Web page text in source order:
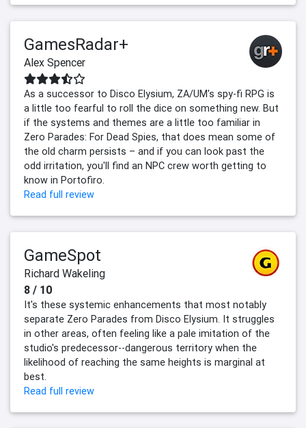
GamesRadar+
Alex Spencer
As a successor to Disco Elysium, ZA/UM's spy-fi RPG is
a little too fearful to roll the dice on something new. But
if the systems and themes are a little too familiar in
Zero Parades: For Dead Spies, that does mean some of
the old charm persists – and if you can look past the
odd irritation, you'll find an NPC crew worth getting to
know in Portofiro.
Read full review
GameSpot
Richard Wakeling
8 / 10
It's these systemic enhancements that most notably
separate Zero Parades from Disco Elysium. It struggles
in other areas, often feeling like a pale imitation of the
studio's predecessor--dangerous territory when the
likelihood of reaching the same heights is marginal at
best.
Read full review